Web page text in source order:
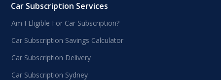
Car Subscription Services
Am I Eligible For Car Subscription?
Car Subscription Savings Calculator
Car Subscription Delivery
Car Subscription Sydney